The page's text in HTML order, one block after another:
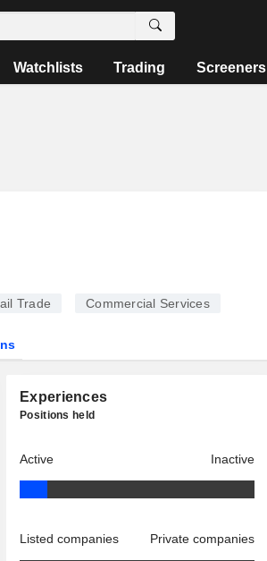
Watchlists Trading Screeners
Trade Commercial Services
Experiences
Positions held
Active Inactive
Listed companies Private companies